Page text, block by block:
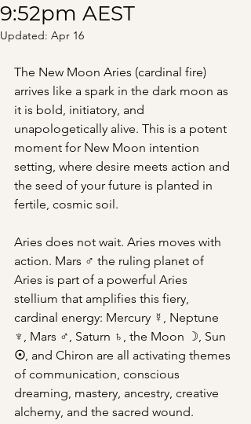
9:52pm AEST
Updated: Apr 16
The New Moon Aries (cardinal fire)
arrives like a spark in the dark moon as
it is bold, initiatory, and
unapologetically alive. This is a potent
moment for New Moon intention
setting, where desire meets action and
the seed of your future is planted in
fertile, cosmic soil.
Aries does not wait. Aries moves with
action. Mars ♂ the ruling planet of
Aries is part of a powerful Aries
stellium that amplifies this fiery,
cardinal energy: Mercury ☿, Neptune
♆, Mars ♂, Saturn ♄, the Moon ☽, Sun
☉, and Chiron are all activating themes
of communication, conscious
dreaming, mastery, ancestry, creative
alchemy, and the sacred wound.